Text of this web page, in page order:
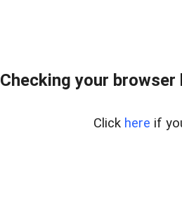
Checking your
Click here if